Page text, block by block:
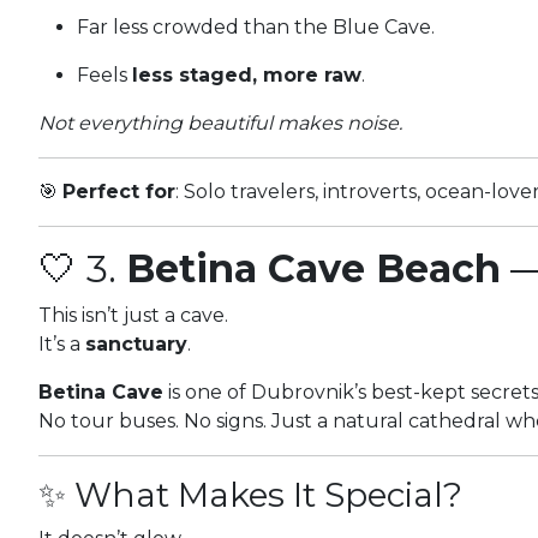
Far less crowded than the Blue Cave.
Feels less staged, more raw.
Not everything beautiful makes noise.
🎯 Perfect for: Solo travelers, introverts, ocean-
🤍 3. Betina Cave Beach
This isn’t just a cave.
It’s a sanctuary.
Betina Cave is one of Dubrovnik’s best-kept
No tour buses. No signs. Just a natural cathedral
✨ What Makes It Special?